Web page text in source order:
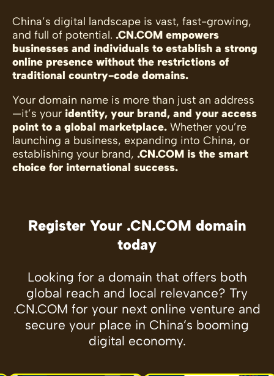
China’s digital landscape is vast, fast-growing,
and full of potential. .CN.COM empowers
businesses and individuals to establish a strong
online presence without the restrictions of
traditional country-code domains.
Your domain name is more than just an address
—it’s your identity, your brand, and your access
point to a global marketplace. Whether you’re
launching a business, expanding into China, or
establishing your brand, .CN.COM is the smart
choice for international success.
Register Your .CN.COM domain
today
Looking for a domain that offers both
global reach and local relevance? Try
.CN.COM for your next online venture and
secure your place in China’s booming
digital economy.